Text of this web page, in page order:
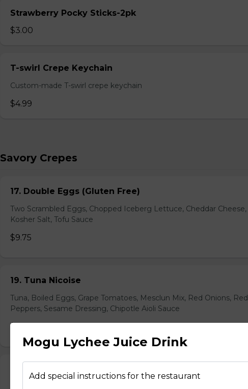
Strawberry Pocky Sticks-2pk
$3.00
T-swirl Crepe Keychain
Custom-made T-swirl crepe keychain
$4.99
Savory Crepes
17. Double Eggs (Gluten Free)
Two Scrambled Eggs, Chopped Iceberg Lettuce, Cheddar Cheese,
Kosher Salt, Tofu Sauce
$9.75
19. Tuna Nicoise
Tuna, Boiled Eggs, Grape Tomatoes, Mesclun Mix, Red Onions, Red
Peppers, Sesame Dressing, Chipotle Aioli Sauce
$10.25
Mogu Lychee Juice Drink
Add special instructions for the restaurant